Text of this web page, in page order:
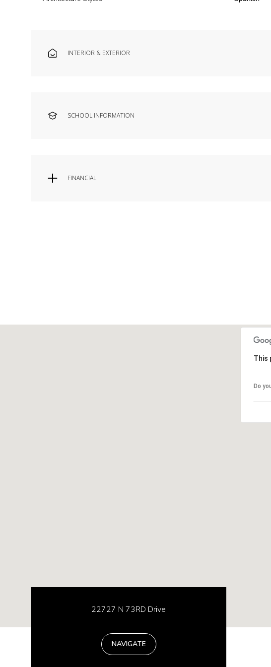
INTERIOR & EXTERIOR
SCHOOL INFORMATION
FINANCIAL
This
Do
22727 N 73RD Drive
NAVIGATE